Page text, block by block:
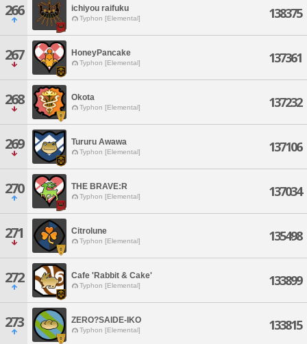
266 ichiyou raifuku
Typhon [Elemental] 138375
267 HoneyPancake
Typhon [Elemental] 137361
268 Okota
Typhon [Elemental] 137232
269 Tururu Awawa
Typhon [Elemental] 137106
270 THE BRAVE:R
Typhon [Elemental] 137034
271 Citrolune
Typhon [Elemental] 135498
272 Cafe 'Rabbit & Cake'
Typhon [Elemental] 133899
273 ZERO?SAIDE-IKO
Typhon [Elemental] 133815